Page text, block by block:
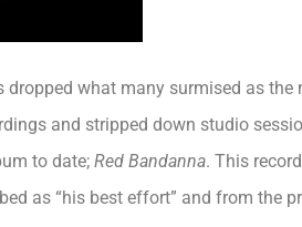
dropped what many surmised as
and stripped down studio
to date; Red Bandanna. This
as “his best effort” and from the